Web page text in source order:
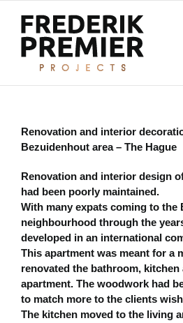
inhoud
Renovation and interior
Bezuidenhout area – The Hague
Renovation and interior design
had been poorly maintained.
With many expats coming to the
neighbourhood through the
developed in an international
This apartment was meant for a
renovated the bathroom,
apartment. The woodwork had
to match more to the clients
The kitchen moved to the living